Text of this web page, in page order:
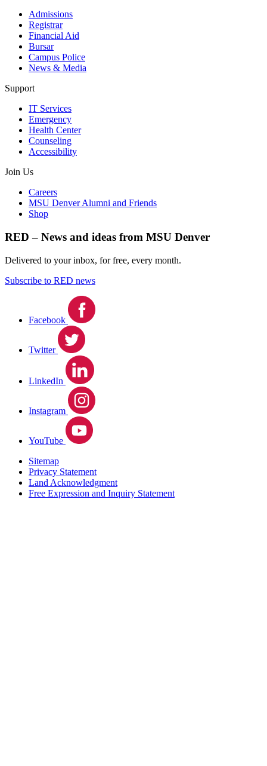
Admissions
Registrar
Financial Aid
Bursar
Campus Police
News & Media
Support
IT Services
Emergency
Health Center
Counseling
Accessibility
Join Us
Careers
MSU Denver Alumni and Friends
Shop
RED – News and ideas from MSU Denver
Delivered to your inbox, for free, every month.
Subscribe to RED news
Facebook
Twitter
LinkedIn
Instagram
YouTube
Sitemap
Privacy Statement
Land Acknowledgment
Free Expression and Inquiry Statement